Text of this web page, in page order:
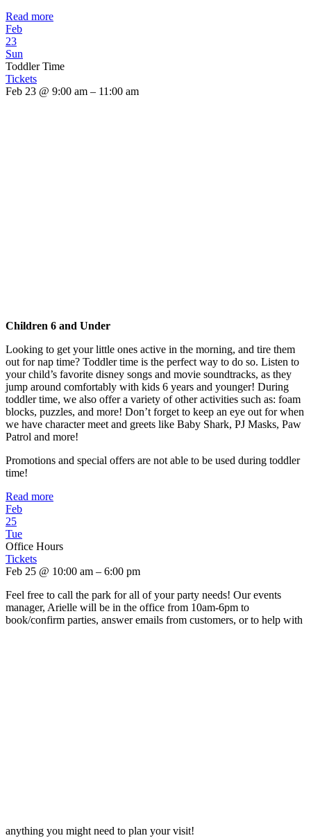
Read more
Feb
23
Sun
Toddler Time
Tickets
Feb 23 @ 9:00 am – 11:00 am
Children 6 and Under
Looking to get your little ones active in the morning, and tire them
out for nap time? Toddler time is the perfect way to do so. Listen to
your child’s favorite disney songs and movie soundtracks, as they
jump around comfortably with kids 6 years and younger! During
toddler time, we also offer a variety of other activities such as: foam
blocks, puzzles, and more! Don’t forget to keep an eye out for when
we have character meet and greets like Baby Shark, PJ Masks, Paw
Patrol and more!
Promotions and special offers are not able to be used during toddler
time!
Read more
Feb
25
Tue
Office Hours
Tickets
Feb 25 @ 10:00 am – 6:00 pm
Feel free to call the park for all of your party needs! Our events
manager, Arielle will be in the office from 10am-6pm to
book/confirm parties, answer emails from customers, or to help with
anything you might need to plan your visit!